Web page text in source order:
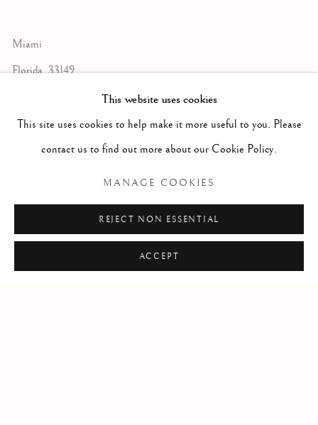
Miami
Florida, 33149
Open by appointment
This website uses cookies
This site uses cookies to help make it more useful to you. Please
contact us to find out more about our Cookie Policy.
MANAGE COOKIES
REJECT NON ESSENTIAL
ACCEPT